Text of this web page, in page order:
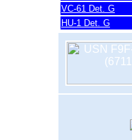
VC-61 Det. G
HU-1 Det. G